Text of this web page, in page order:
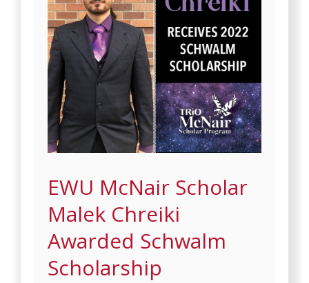
EWU McNair Scholar
Malek Chreiki
Awarded Schwalm
Scholarship